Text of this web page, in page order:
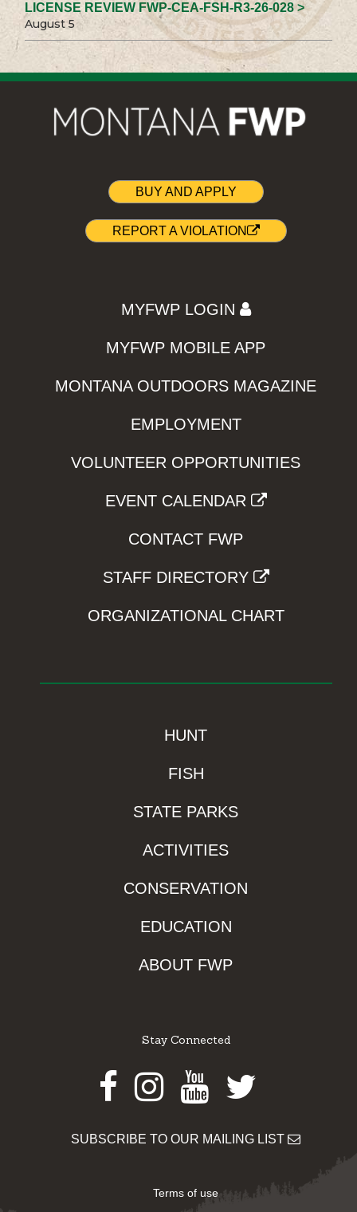
LICENSE REVIEW FWP-CEA-FSH-R3-26-028 >
August 5
BUY AND APPLY
REPORT A VIOLATION
MYFWP LOGIN
MYFWP MOBILE APP
MONTANA OUTDOORS MAGAZINE
EMPLOYMENT
VOLUNTEER OPPORTUNITIES
EVENT CALENDAR
CONTACT FWP
STAFF DIRECTORY
ORGANIZATIONAL CHART
HUNT
FISH
STATE PARKS
ACTIVITIES
CONSERVATION
EDUCATION
ABOUT FWP
Stay Connected
Facebook
Instagram
Youtube
Twitter
SUBSCRIBE TO OUR MAILING LIST
Terms of use